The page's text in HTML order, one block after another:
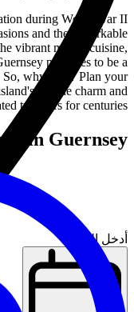
أدخل الموقع
during World War II
and the remarkable
vibrant mix of cuisine,
promises to be a
So, why wait? Plan your
unique charm and
travelers for centuries.
in Guernsey